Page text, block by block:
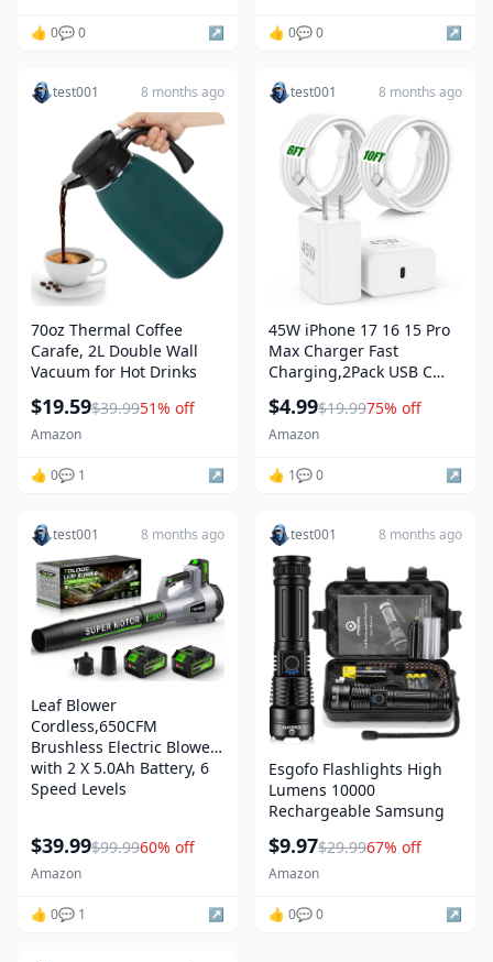
1)
👍 0💬 0 ↗️ 👍 0💬 0 ↗️
test001 8 months ago
70oz Thermal Coffee
Carafe, 2L Double Wall
Vacuum for Hot Drinks
$19.59$39.9951% off
Amazon
👍 0💬 1 ↗️
test001 8 months ago
45W iPhone 17 16 15 Pro
Max Charger Fast
Charging,2Pack USB C
$4.99$19.9975% off
Amazon
👍 1💬 0 ↗️
test001 8 months ago
Leaf Blower
Cordless,650CFM
Brushless Electric Blower
with 2 X 5.0Ah Battery, 6
Speed Levels
$39.99$99.9960% off
Amazon
👍 0💬 1 ↗️
test001 8 months ago
Esgofo Flashlights High
Lumens 10000
Rechargeable Samsung
$9.97$29.9967% off
Amazon
👍 0💬 0 ↗️